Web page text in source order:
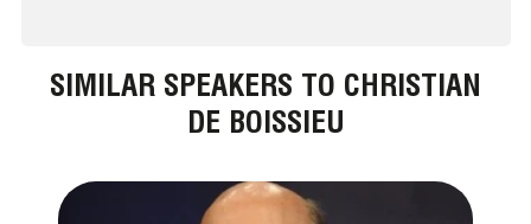
SIMILAR SPEAKERS TO CHRISTIAN
DE BOISSIEU